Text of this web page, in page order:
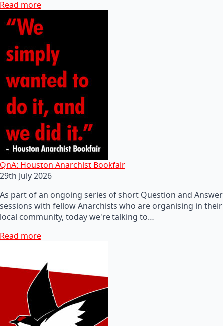
Read more
QnA: Houston Anarchist Bookfair
29th July 2026
As part of an ongoing series of short Question and Answer
sessions with fellow Anarchists who are organising in their
local community, today we're talking to…
Read more